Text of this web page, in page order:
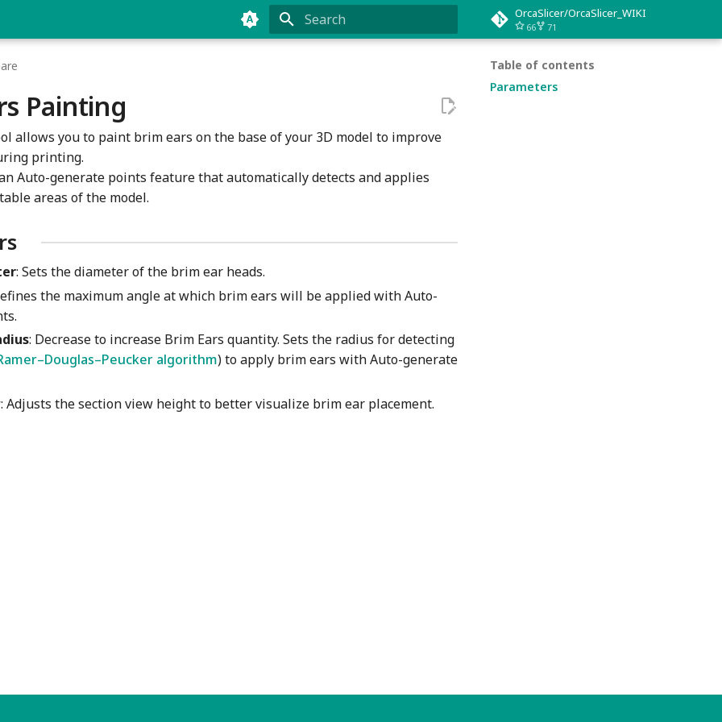
OrcaSlicer/OrcaSlicer_WIKI
66 71
Table of contents
Parameters
Painting
allows you to paint brim ears on the base of your 3D model to improve
printing.
Auto-generate points feature that automatically detects and applies
areas of the model.
: Sets the diameter of the brim ear heads.
the maximum angle at which brim ears will be applied with Auto-
: Decrease to increase Brim Ears quantity. Sets the radius for detecting
algorithm) to apply brim ears with Auto-generate
: Adjusts the section view height to better visualize brim ear placement.